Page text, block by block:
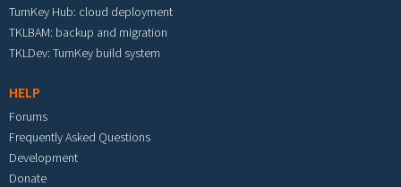
TurnKey Hub: cloud deployment
TKLBAM: backup and migration
TKLDev: TurnKey build system
HELP
Forums
Frequently Asked Questions
Development
Donate